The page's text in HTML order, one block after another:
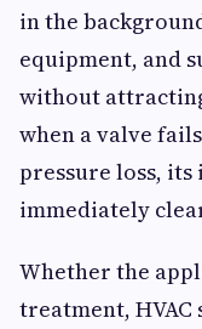
in the
equipment, and
without
when a valve
pressure loss, its
immediately
Whether the
treatment,